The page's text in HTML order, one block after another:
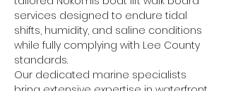
services designed to endure tidal
shifts, humidity, and saline conditions
while fully complying with Lee County
standards.
Our dedicated marine specialists